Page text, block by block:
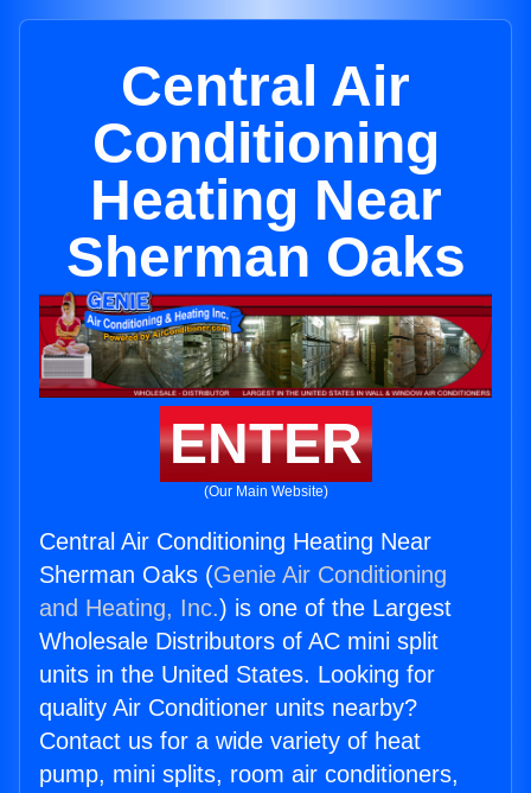
Central Air
Conditioning
Heating Near
Sherman Oaks
ENTER
(Our Main Website)
Central Air Conditioning Heating Near
Sherman Oaks (Genie Air Conditioning
and Heating, Inc.) is one of the Largest
Wholesale Distributors of AC mini split
units in the United States. Looking for
quality Air Conditioner units nearby?
Contact us for a wide variety of heat
pump, mini splits, room air conditioners,